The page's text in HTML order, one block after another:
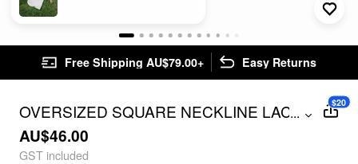
Free Shipping AU$79.00+ Easy Returns
OVERSIZED SQUARE NECKLINE LACE
TRIM MINI NIGHTDRESS
...
AU$46.00
GST included
$20